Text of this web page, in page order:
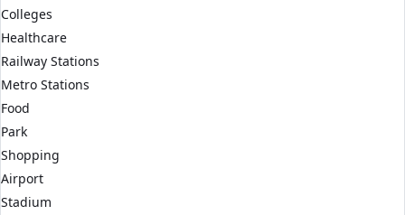
Colleges
Healthcare
Railway Stations
Metro Stations
Food
Park
Shopping
Airport
Stadium